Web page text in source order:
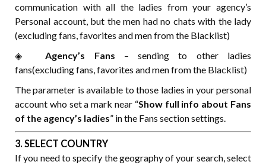
communication with all the ladies from your agency’s
Personal account, but the men had no chats with the lady
(excluding fans, favorites and men from the Blacklist)
◈⠀⠀Agency’s Fans – sending to other ladies
fans(excluding fans, favorites and men from the Blacklist)
The parameter is available to those ladies in your personal
account who set a mark near “Show full info about Fans
of the agency’s ladies” in the Fans section settings.
3. SELECT COUNTRY
If you need to specify the geography of your search, select